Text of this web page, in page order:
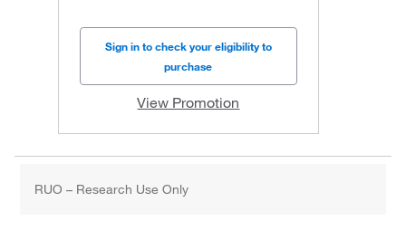
Sign in to check your eligibility to
purchase
View Promotion
RUO – Research Use Only